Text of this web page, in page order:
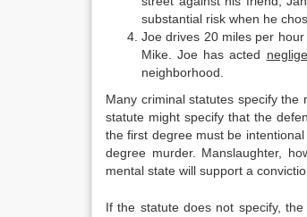
substantial risk when he
Joe drives 20 miles per
Mike. Joe has acted
neighborhood.
Many criminal statutes specify
statute might specify that the
the first degree must be
degree murder. Manslaughter,
mental state will support a
If the statute does not specify,